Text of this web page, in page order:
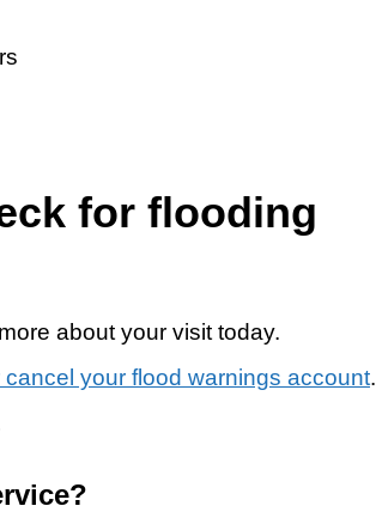
for flooding
about your visit today.
your flood warnings account.